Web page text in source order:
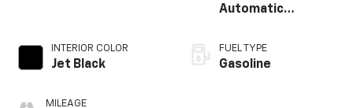
INTERIOR COLOR
Jet Black
MILEAGE
Automatic
Overdrive
FUEL TYPE
Gasoline